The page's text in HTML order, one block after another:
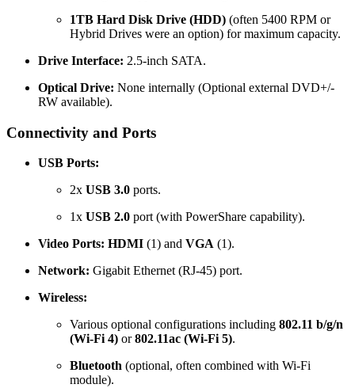
1TB Hard Disk Drive (HDD) (often 5400 RPM or
Hybrid Drives were an option) for maximum capacity.
Drive Interface: 2.5-inch SATA.
Optical Drive: None internally (Optional external DVD+/-
RW available).
Connectivity and Ports
USB Ports:
2x USB 3.0 ports.
1x USB 2.0 port (with PowerShare capability).
Video Ports: HDMI (1) and VGA (1).
Network: Gigabit Ethernet (RJ-45) port.
Wireless:
Various optional configurations including 802.11 b/g/n
(Wi-Fi 4) or802.11ac (Wi-Fi 5).
Bluetooth (optional, often combined with Wi-Fi
module).